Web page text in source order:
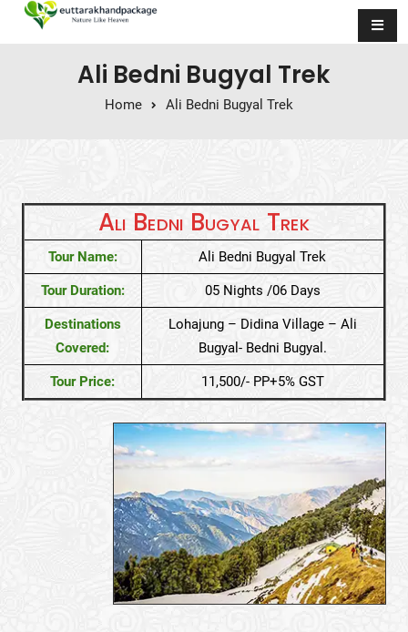
Skip to content
Ali Bedni Bugyal Trek
Home Ali Bedni Bugyal Trek
Ali Bedni Bugyal Trek
Tour Name: Ali Bedni Bugyal Trek
Tour Duration: 05 Nights /06 Days
Destinations
Covered:
Lohajung – Didina Village – Ali
Bugyal- Bedni Bugyal.
Tour Price: 11,500/- PP+5% GST